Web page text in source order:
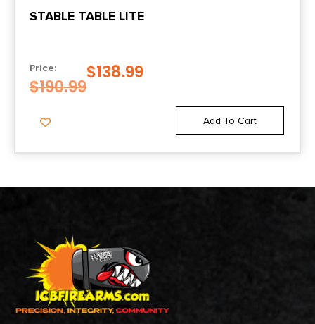
STABLE TABLE LITE
Price:
$190.99
$138.99
Add To Cart